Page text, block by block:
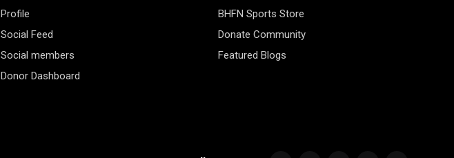
Profile
Social Feed
Social members
Donor Dashboard
BHFN Sports Store
Donate Community
Featured Blogs